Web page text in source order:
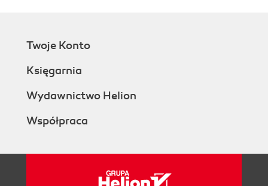
to analyze the security integrity of a
People and places you should get to
Blogs
Twoje Konto
Księgarnia
Wydawnictwo Helion
Współpraca